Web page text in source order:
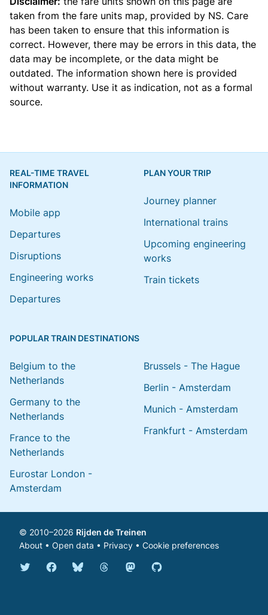
taken from the fare units map, provided by NS. Care
has been taken to ensure that this information is
correct. However, there may be errors in this data, the
data may be incomplete, or the data might be
outdated. The information shown here is provided
without warranty. Use it as indication, not as a formal
source.
REAL-TIME TRAVEL
INFORMATION
Mobile app
Departures
Disruptions
Engineering works
Departures
PLAN YOUR TRIP
Journey planner
International trains
Upcoming engineering
works
Train tickets
POPULAR TRAIN DESTINATIONS
Belgium to the
Netherlands
Germany to the
Netherlands
France to the
Netherlands
Eurostar London -
Amsterdam
Brussels - The Hague
Berlin - Amsterdam
Munich - Amsterdam
Frankfurt - Amsterdam
© 2010–2026 Rijden de Treinen
About • Open data • Privacy • Cookie preferences